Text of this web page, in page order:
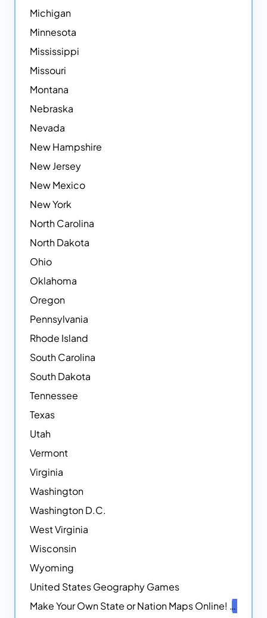
Michigan
Minnesota
Mississippi
Missouri
Montana
Nebraska
Nevada
New Hampshire
New Jersey
New Mexico
New York
North Carolina
North Dakota
Ohio
Oklahoma
Oregon
Pennsylvania
Rhode Island
South Carolina
South Dakota
Tennessee
Texas
Utah
Vermont
Virginia
Washington
Washington D.C.
West Virginia
Wisconsin
Wyoming
United States Geography Games
Make Your Own State or Nation Maps Online!